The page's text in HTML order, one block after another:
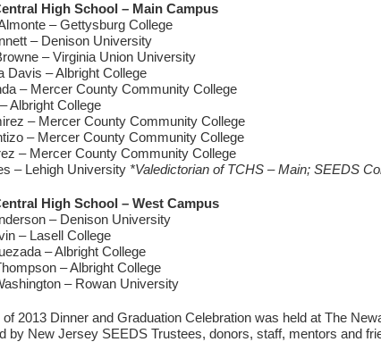
High School – Main Campus
– Gettysburg College
– Denison University
– Virginia Union University
Davis – Albright College
– Mercer County Community College
Albright College
– Mercer County Community College
– Mercer County Community College
– Mercer County Community College
– Lehigh University *Valedictorian of TCHS – Main; SEEDS
High School – West Campus
– Denison University
– Lasell College
– Albright College
– Albright College
– Rowan University
2013 Dinner and Graduation Celebration was held at The
by New Jersey SEEDS Trustees, donors, staff, mentors and